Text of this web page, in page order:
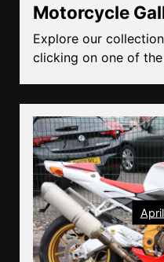
Motorcycle
Explore our
clicking on one of